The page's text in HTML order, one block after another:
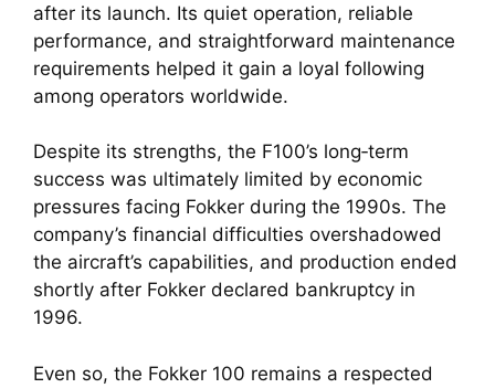
after its launch. Its quiet operation, reliable
performance, and straightforward maintenance
requirements helped it gain a loyal following
among operators worldwide.
Despite its strengths, the F100’s long‑term
success was ultimately limited by economic
pressures facing Fokker during the 1990s. The
company’s financial difficulties overshadowed
the aircraft’s capabilities, and production ended
shortly after Fokker declared bankruptcy in
1996.
Even so, the Fokker 100 remains a respected